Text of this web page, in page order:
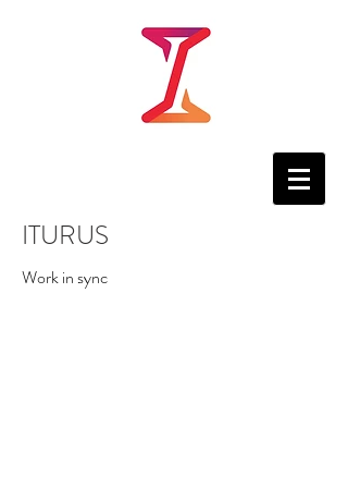
ITURUS
Work in sync